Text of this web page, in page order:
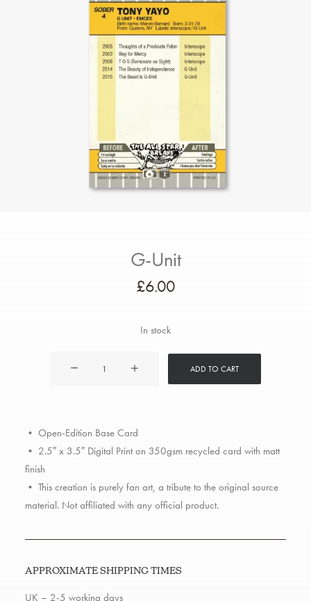
G-Unit
£6.00
In stock
ADD TO CART
• Open-Edition Base Card
• 2.5″ x 3.5″ Digital Print on 350gsm recycled card with matt
finish
• This creation is purely fan art, a tribute to the original source
material. Not affiliated with any official product.
APPROXIMATE SHIPPING TIMES
UK – 2-5 working days